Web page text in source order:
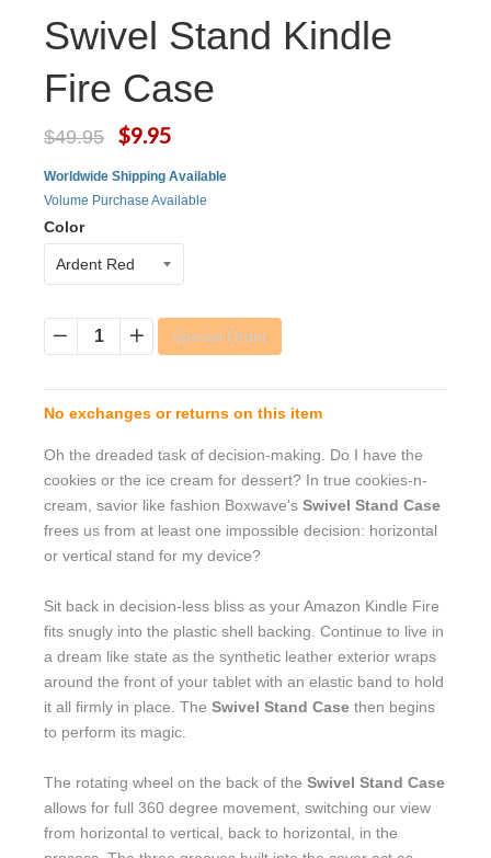
Swivel Stand Kindle
Fire Case
$49.95 $9.95
Worldwide Shipping Available
Volume Purchase Available
Color
− +
Special Order
No exchanges or returns on this item
Oh the dreaded task of decision-making. Do I have the
cookies or the ice cream for dessert? In true cookies-n-
cream, savior like fashion Boxwave's Swivel Stand Case
frees us from at least one impossible decision: horizontal
or vertical stand for my device?
Sit back in decision-less bliss as your Amazon Kindle Fire
fits snugly into the plastic shell backing. Continue to live in
a dream like state as the synthetic leather exterior wraps
around the front of your tablet with an elastic band to hold
it all firmly in place. The Swivel Stand Case then begins
to perform its magic.
The rotating wheel on the back of the Swivel Stand Case
allows for full 360 degree movement, switching our view
from horizontal to vertical, back to horizontal, in the